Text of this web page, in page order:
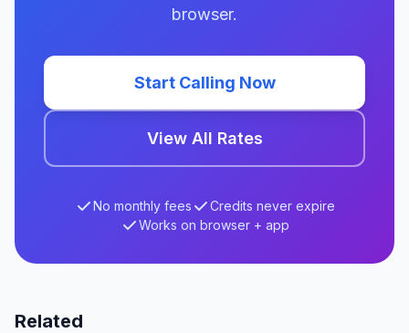
browser.
Start Calling Now
View All Rates
No monthly fees
Credits never expire
Works on browser + app
Related